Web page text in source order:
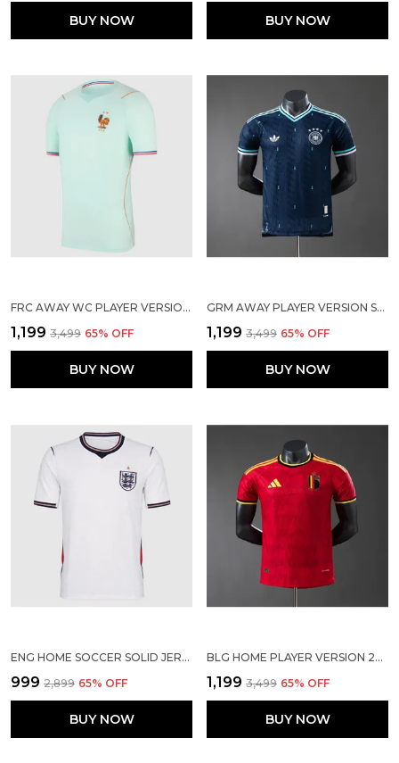
BUY NOW BUY NOW
FRC AWAY WC PLAYER VERSION SOLID JERSEY 2026
₹1,199 ₹3,499 65% OFF
BUY NOW
GRM AWAY PLAYER VERSION SOLID JERSEY 2026
₹1,199 ₹3,499 65% OFF
BUY NOW
ENG HOME SOCCER SOLID JERSEY 2026
₹999 ₹2,899 65% OFF
BUY NOW
BLG HOME PLAYER VERSION 2026
₹1,199 ₹3,499 65% OFF
BUY NOW